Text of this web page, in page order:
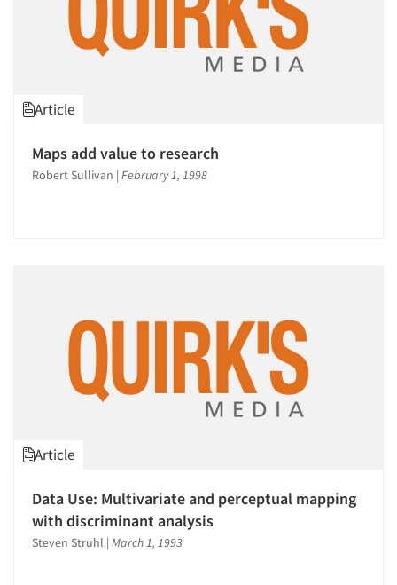
Companies
Resources
Article
Maps add value to research
Robert Sullivan | February 1, 1998
Article
Data Use: Multivariate and perceptual mapping
with discriminant analysis
Steven Struhl | March 1, 1993